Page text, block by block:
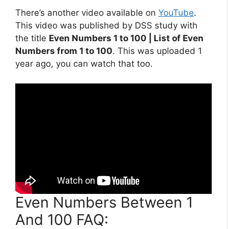
There’s another video available on YouTube.
This video was published by DSS study with
the title Even Numbers 1 to 100 | List of Even
Numbers from 1 to 100. This was uploaded 1
year ago, you can watch that too.
Even Numbers Between 1
And 100 FAQ: